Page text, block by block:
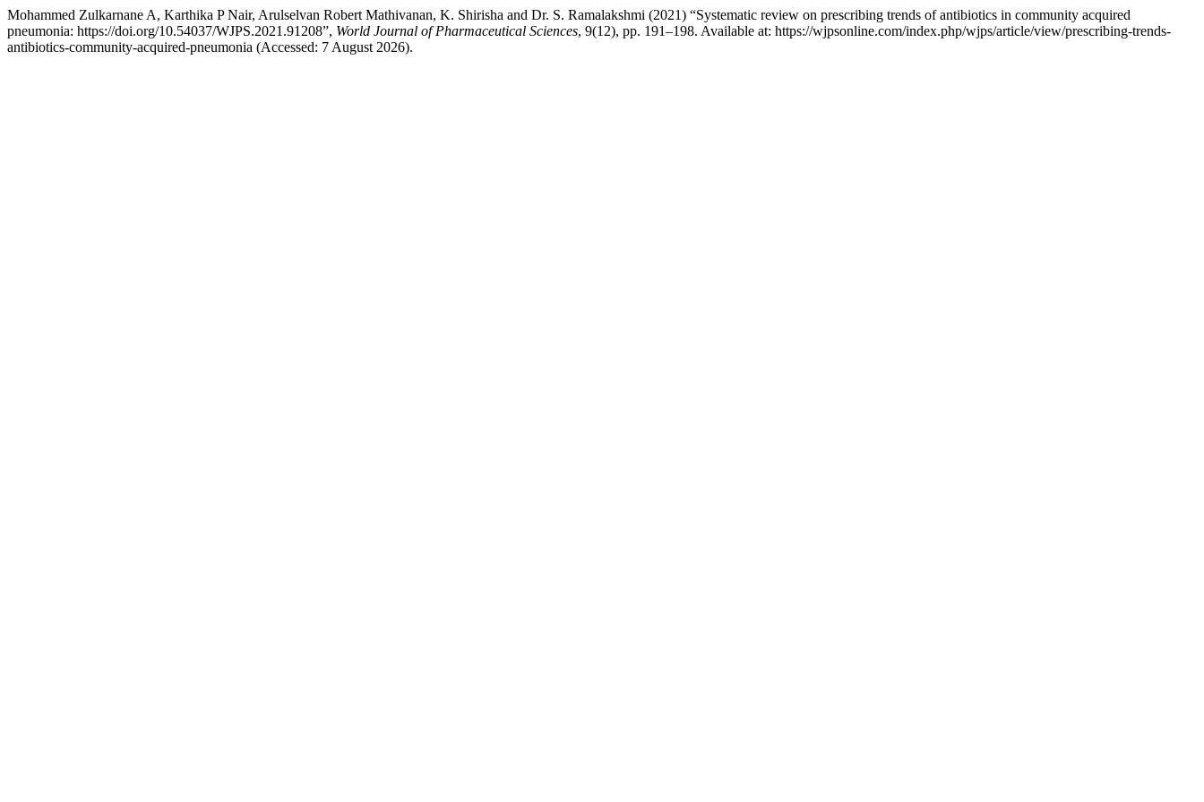
Mohammed Zulkarnane A, Karthika P Nair, Arulselvan Robert Mathivanan, K. Shirisha and Dr. S. Ramalakshmi (2021) “Systematic review on prescribing trends of antibiotics in community acquired
pneumonia: https://doi.org/10.54037/WJPS.2021.91208”, World Journal of Pharmaceutical Sciences, 9(12), pp. 191–198. Available at: https://wjpsonline.com/index.php/wjps/article/view/prescribing-trends-
antibiotics-community-acquired-pneumonia (Accessed: 7 August 2026).